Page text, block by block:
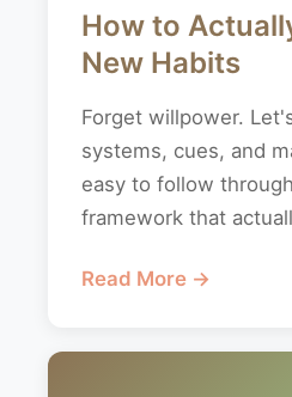
How to
New Habits
Forget willpower.
systems, cues, and
easy to follow
framework that
Read More →